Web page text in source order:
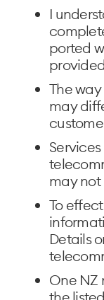
I
ported
The
may
may
To
Details
One NZ